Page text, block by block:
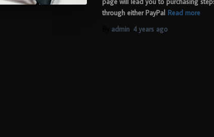
through either PayPal Read more
admin 4 years ago